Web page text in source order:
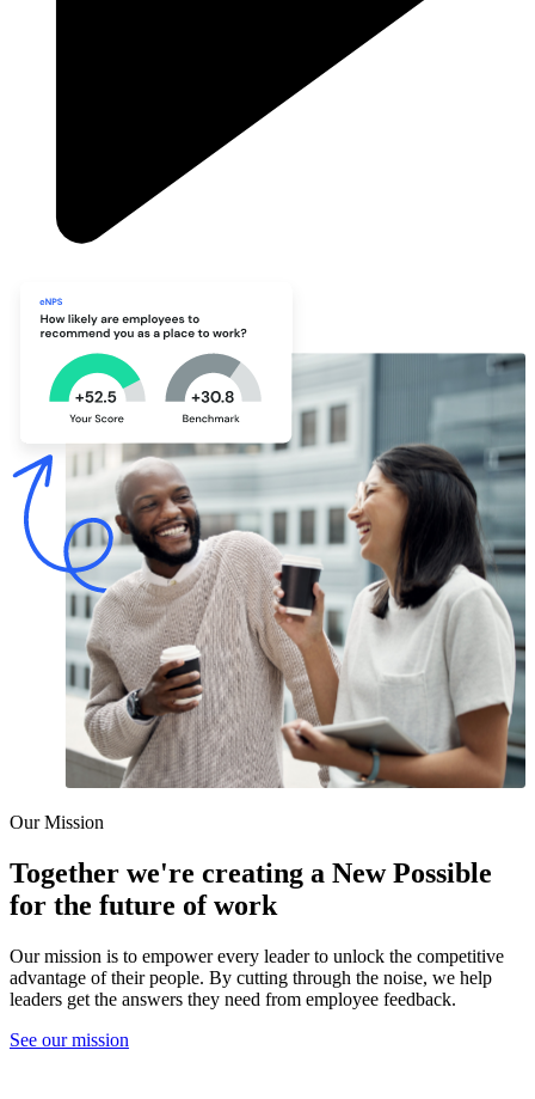
Our Mission
Together we're creating a New Possible
for the future of work
Our mission is to empower every leader to unlock the competitive
advantage of their people. By cutting through the noise, we help
leaders get the answers they need from employee feedback.
See our mission